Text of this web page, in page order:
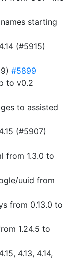
starting
(#5915)
#5899
to v0.2
to assisted
(#5907)
from 1.3.0 to
uuid from
from 0.13.0 to
1.24.5 to
4.13, 4.14,